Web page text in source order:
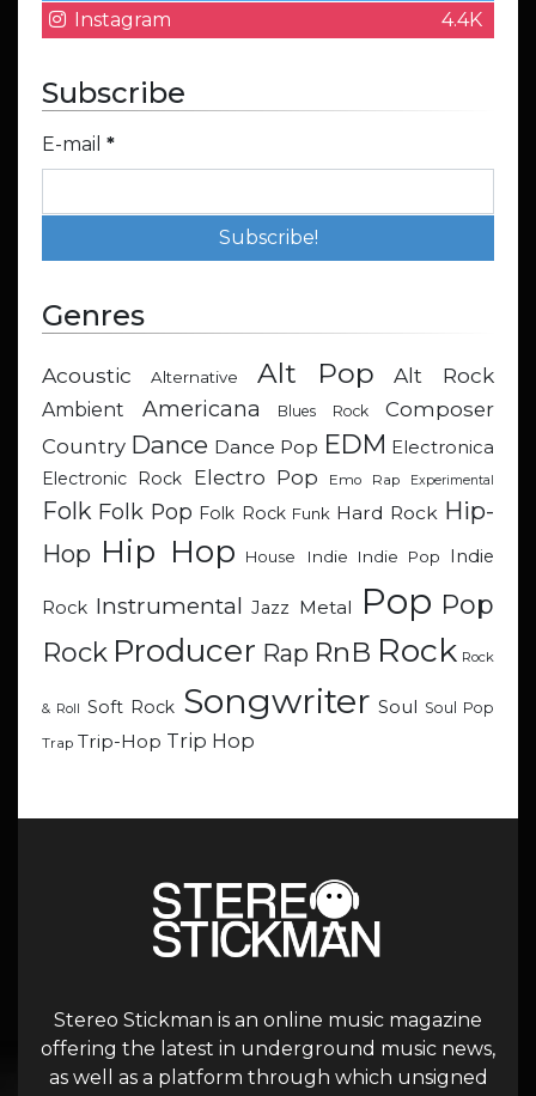
Instagram
4.4K
Subscribe
E-mail *
Genres
Acoustic Alternative Alt Pop Alt Rock
Ambient Americana Blues Rock
Composer
Country Dance Dance Pop EDM Electronica
Electronic Rock
Electro Pop Emo Rap Experimental
Folk Folk Pop Folk Rock Funk Hard Rock Hip-
Hop Hip Hop House Indie Indie Pop Indie
Rock Instrumental Jazz Metal Pop Pop
Rock Producer Rap RnB Rock Rock
& Roll Soft Rock Songwriter Soul Soul Pop
Trap Trip-Hop Trip Hop
Stereo Stickman is an online music magazine
offering the latest in underground music news,
as well as a platform through which unsigned